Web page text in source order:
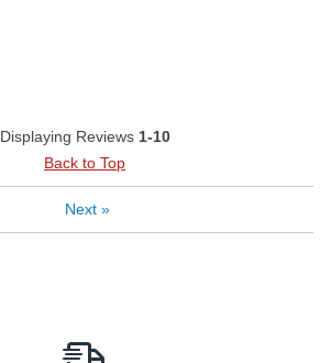
Displaying Reviews 1-10
Back to Top
Next »